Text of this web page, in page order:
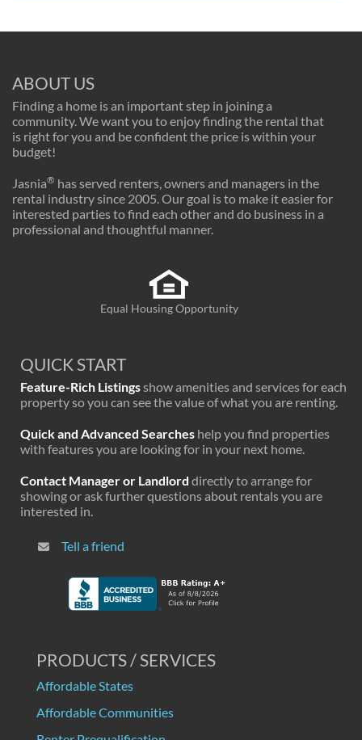
ABOUT US
Finding a home is an important step in joining a
community. We want you to enjoy finding the rental that
is right for you and be confident the price is within your
budget!
Jasnia® has served renters, owners and managers in the
rental industry since 2005. Our goal is to make it easier for
interested parties to find each other and do business in a
professional and thoughtful manner.
Equal Housing Opportunity
QUICK START
Feature-Rich Listingsshow amenities and services for each
property so you can see the value of what you are renting.
Quick and Advanced Searches help you find properties
with features you are looking for in your next home.
Contact Manager or Landlord directly to arrange for
showing or ask further questions about rentals you are
interested in.
Tell a friend
PRODUCTS / SERVICES
Affordable States
Affordable Communities